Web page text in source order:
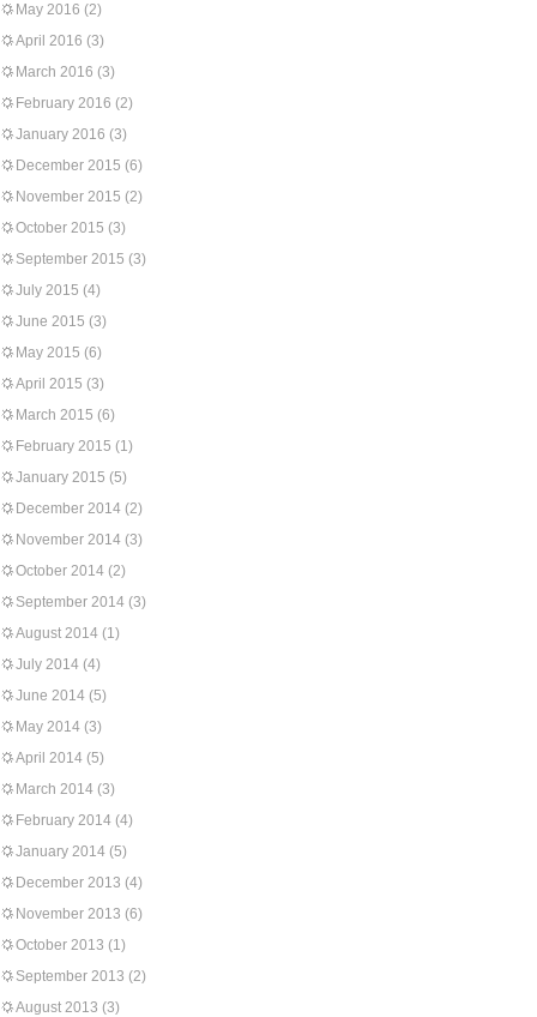
May 2016 (2)
April 2016 (3)
March 2016 (3)
February 2016 (2)
January 2016 (3)
December 2015 (6)
November 2015 (2)
October 2015 (3)
September 2015 (3)
July 2015 (4)
June 2015 (3)
May 2015 (6)
April 2015 (3)
March 2015 (6)
February 2015 (1)
January 2015 (5)
December 2014 (2)
November 2014 (3)
October 2014 (2)
September 2014 (3)
August 2014 (1)
July 2014 (4)
June 2014 (5)
May 2014 (3)
April 2014 (5)
March 2014 (3)
February 2014 (4)
January 2014 (5)
December 2013 (4)
November 2013 (6)
October 2013 (1)
September 2013 (2)
August 2013 (3)